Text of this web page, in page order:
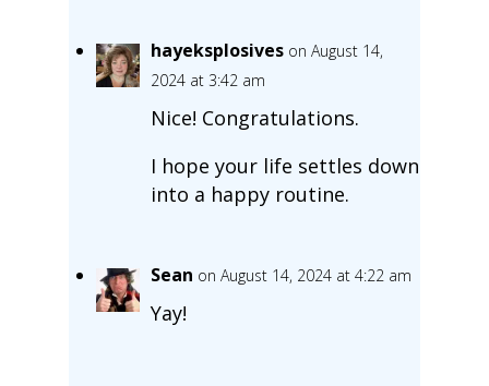
hayeksplosives on August 14,
2024 at 3:42 am
Nice! Congratulations.
I hope your life settles down
into a happy routine.
Sean on August 14, 2024 at 4:22 am
Yay!